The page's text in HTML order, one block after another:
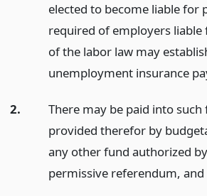
elected to become liable
required of employers
of the labor law may
unemployment insurance
2.
There may be paid into
provided therefor by
any other fund authorized
permissive referendum, and